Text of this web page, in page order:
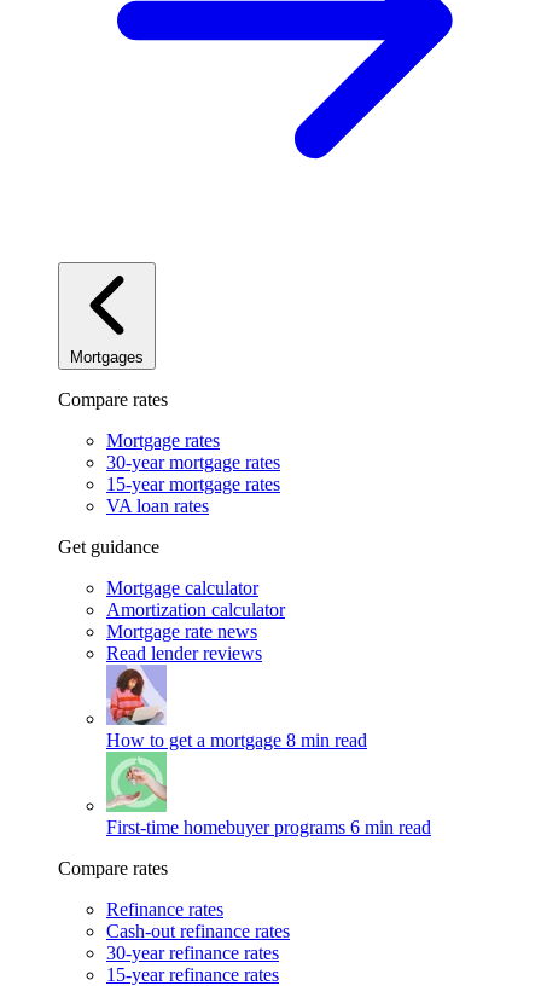
Mortgages
Compare rates
Mortgage rates
30-year mortgage rates
15-year mortgage rates
VA loan rates
Get guidance
Mortgage calculator
Amortization calculator
Mortgage rate news
Read lender reviews
How to get a mortgage 8 min read
First-time homebuyer programs 6 min read
Compare rates
Refinance rates
Cash-out refinance rates
30-year refinance rates
15-year refinance rates